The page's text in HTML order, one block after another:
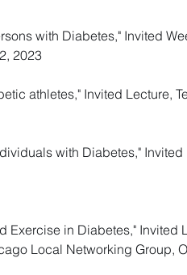
with Diabetes," Invited
2023
athletes," Invited Lecture,
with Diabetes,"
Exercise in Diabetes,"
Local Networking Group,